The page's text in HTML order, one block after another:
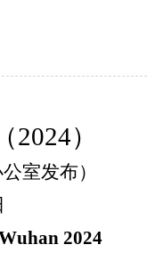
2024）
室发布）
2024